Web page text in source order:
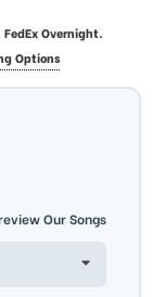
FedEx Overnight.
Options
Our Songs